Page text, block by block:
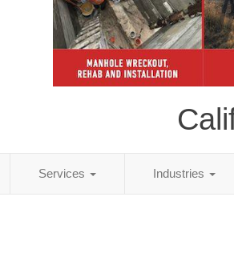
Services Industries